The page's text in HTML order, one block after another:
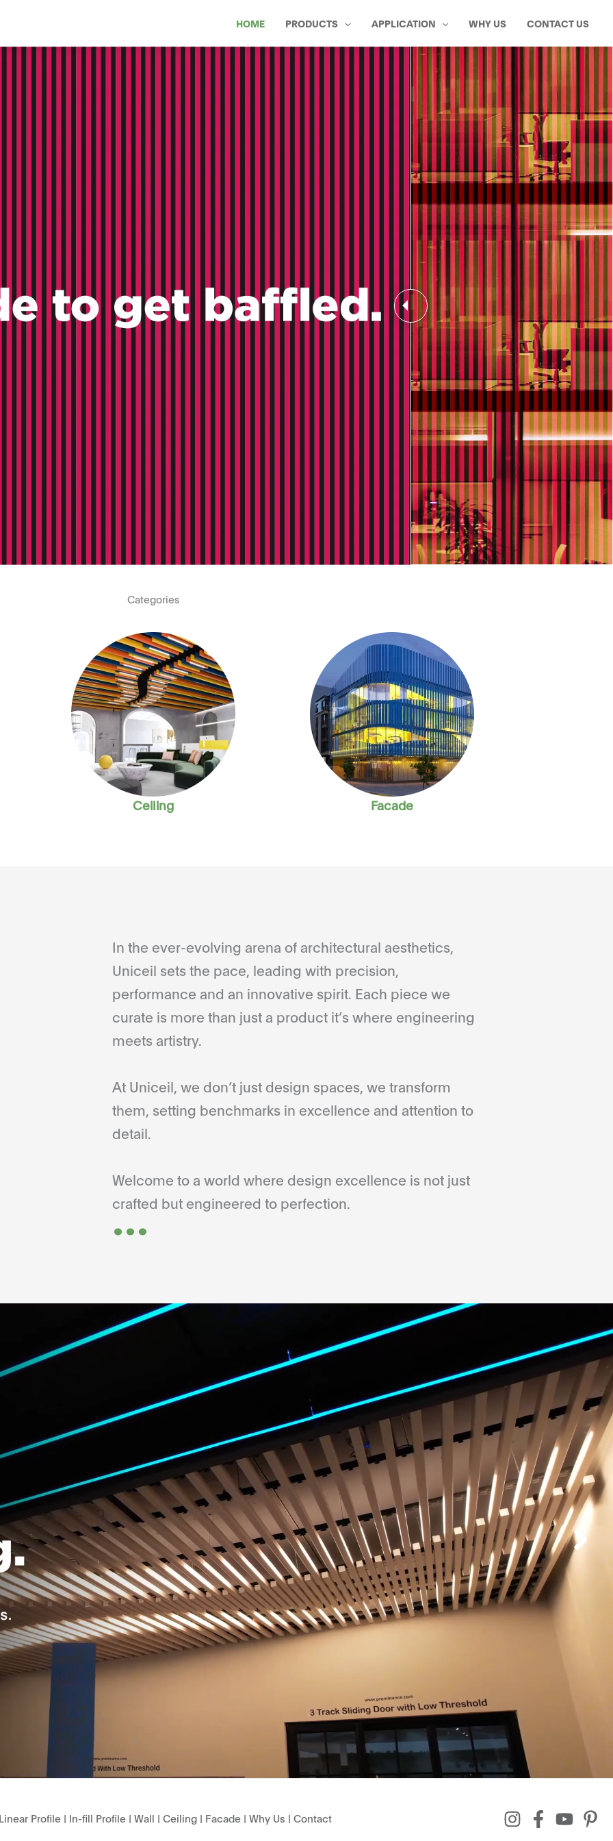
HOME PRODUCTS APPLICATION WHY US CONTACT US
Categories
Ceiling Facade
In the ever-evolving arena of architectural aesthetics,
Uniceil sets the pace, leading with precision,
performance and an innovative spirit. Each piece we
curate is more than just a product it’s where engineering
meets artistry.
At Uniceil, we don’t just design spaces, we transform
them, setting benchmarks in excellence and attention to
detail.
Welcome to a world where design excellence is not just
crafted but engineered to perfection.
...
Profile| In-fill Profile| Wall | Ceiling| Facade| Why Us | Contact